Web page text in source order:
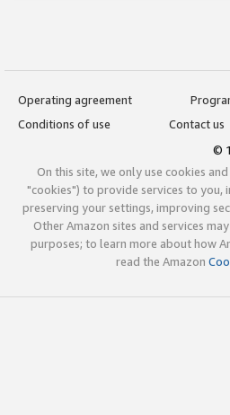
Operating agreement
Conditions of use
Contact us
©
On this site, we only use cookies
"cookies") to provide services to you,
preserving your settings, improving
Other Amazon sites and services
purposes; to learn more about how
read the Amazon